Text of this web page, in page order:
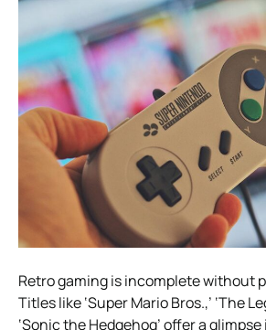
Retro gaming is incomplete without
Titles like ‘Super Mario Bros.,’ ‘The
‘Sonic the Hedgehog’ offer a